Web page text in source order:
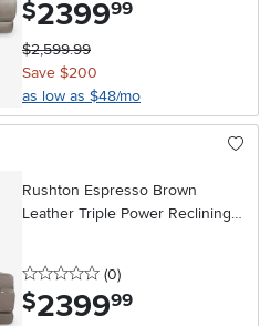
$239999
$2,599.99
Save $200
as low as $48/mo
Rushton Espresso Brown
Leather Triple Power Reclining
0 stars
(0reviews
)
$2399.99